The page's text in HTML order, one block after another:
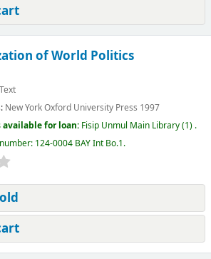
of World Politics
Text
New YorkOxford University Press 1997
for loan: Fisip Unmul Main Library(1) .
124-0004 BAY Int Bo.1.